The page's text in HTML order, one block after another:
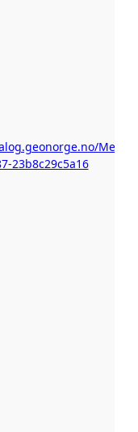
23b8c29c5a16